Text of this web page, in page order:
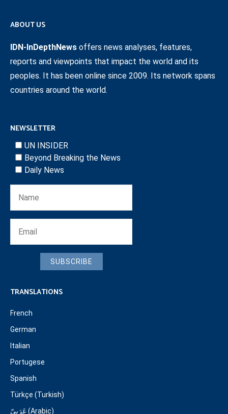
ABOUT US
IDN-InDepthNews offers news analyses, features,
reports and viewpoints that impact the world and its
peoples. It has been online since 2009. Its network spans
countries around the world.
NEWSLETTER
UN INSIDER
Beyond Breaking the News
Daily News
SUBSCRIBE
TRANSLATIONS
French
German
Italian
Portugese
Spanish
Türkçe (Turkish)
عَرَبِيّ (Arabic)